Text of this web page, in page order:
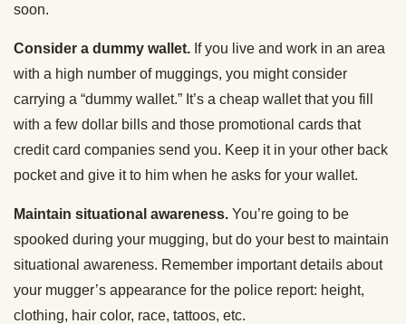
soon.
Consider a dummy wallet. If you live and work in an area
with a high number of muggings, you might consider
carrying a “dummy wallet.” It’s a cheap wallet that you fill
with a few dollar bills and those promotional cards that
credit card companies send you. Keep it in your other back
pocket and give it to him when he asks for your wallet.
Maintain situational awareness. You’re going to be
spooked during your mugging, but do your best to maintain
situational awareness. Remember important details about
your mugger’s appearance for the police report: height,
clothing, hair color, race, tattoos, etc.